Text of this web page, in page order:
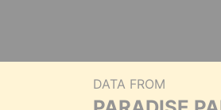
DATA FROM